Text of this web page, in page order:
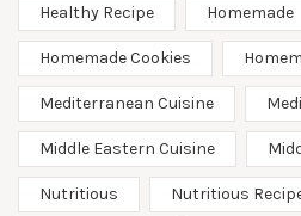
Healthy Recipe Homemade
Homemade Cookies
Mediterranean Cuisine
Middle Eastern Cuisine
Nutritious Nutritious